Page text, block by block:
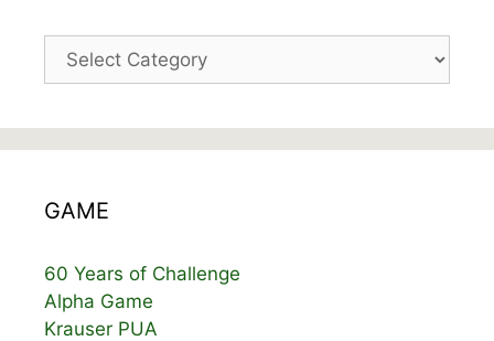
Categories
GAME
60 Years of Challenge
Alpha Game
Krauser PUA